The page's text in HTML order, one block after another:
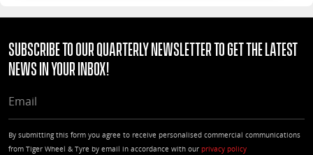
Subscribe to our quarterly Newsletter to get the latest
news in your Inbox!
By submitting this form you agree to receive personalised commercial communications
from Tiger Wheel & Tyre by email in accordance with our privacy policy